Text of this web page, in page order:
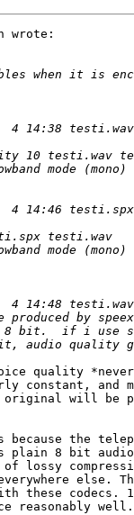
wrote:
quality
constant, and
will be
because the
plain 8 bit
lossy
else.
these codecs.
reasonably well.